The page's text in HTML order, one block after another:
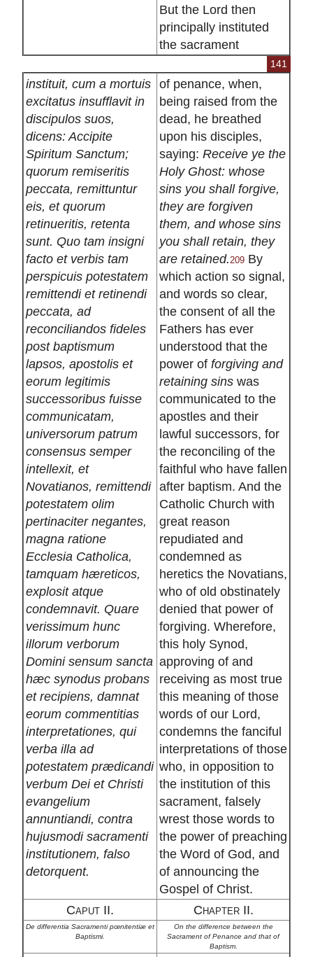
But the Lord then
principally instituted
the sacrament
141
instituit, cum a mortuis
excitatus insufflavit in
discipulos suos,
dicens: Accipite
Spiritum Sanctum;
quorum remiseritis
peccata, remittuntur
eis, et quorum
retinueritis, retenta
sunt. Quo tam insigni
facto et verbis tam
perspicuis potestatem
remittendi et retinendi
peccata, ad
reconciliandos fideles
post baptismum
lapsos, apostolis et
eorum legitimis
successoribus fuisse
communicatam,
universorum patrum
consensus semper
intellexit, et
Novatianos, remittendi
potestatem olim
pertinaciter negantes,
magna ratione
Ecclesia Catholica,
tamquam hæreticos,
explosit atque
condemnavit. Quare
verissimum hunc
illorum verborum
Domini sensum sancta
hæc synodus probans
et recipiens, damnat
eorum commentitias
interpretationes, qui
verba illa ad
potestatem prædicandi
verbum Dei et Christi
evangelium
annuntiandi, contra
hujusmodi sacramenti
institutionem, falso
detorquent.
of penance, when,
being raised from the
dead, he breathed
upon his disciples,
saying: Receive ye the
Holy Ghost: whose
sins you shall forgive,
they are forgiven
them, and whose sins
you shall retain, they
are retained. 209By
which action so signal,
and words so clear,
the consent of all the
Fathers has ever
understood that the
power of forgiving and
retaining sinswas
communicated to the
apostles and their
lawful successors, for
the reconciling of the
faithful who have fallen
after baptism. And the
Catholic Church with
great reason
repudiated and
condemned as
heretics the Novatians,
who of old obstinately
denied that power of
forgiving. Wherefore,
this holy Synod,
approving of and
receiving as most true
this meaning of those
words of our Lord,
condemns the fanciful
interpretations of those
who, in opposition to
the institution of this
sacrament, falsely
wrest those words to
the power of preaching
the Word of God, and
of announcing the
Gospel of Christ.
Caput II.
Chapter II.
De differentia Sacramenti pœnitentiæ et
Baptismi.
On the difference between the
Sacrament of Penance and that of
Baptism.